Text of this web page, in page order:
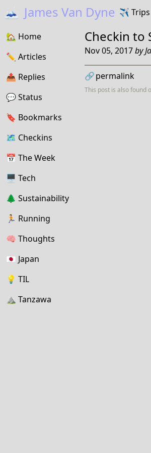
🗻 James Van Dyne ✈️ Trips
🏡 Home
✏️ Articles
📤️ Replies
💬Status
🔖️️ Bookmarks
🗺 Checkins
📅 The Week
🖥 Tech
🌲 Sustainability
🏃 Running
🧠 Thoughts
🇯🇵 Japan
💡 TIL
⛰ Tanzawa
Checkin to
Nov 05, 2017by
🔗permalink
This post is also found